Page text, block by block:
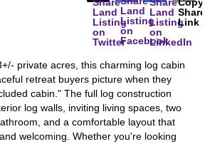
private acres, this charming log cabin
retreat buyers picture when they
cabin." The full log construction
log walls, inviting living spaces, two
and a comfortable layout that
welcoming. Whether you're looking